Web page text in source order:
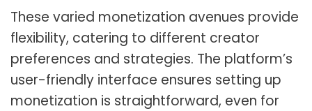
These varied monetization avenues provide
flexibility, catering to different creator
preferences and strategies. The platform’s
user-friendly interface ensures setting up
monetization is straightforward, even for